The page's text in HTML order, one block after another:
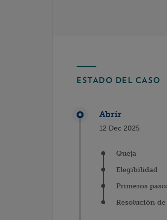
ESTADO DEL CASO
Abrir
12 Dec 2025
Queja
Elegibilidad
Primeros
Resolución